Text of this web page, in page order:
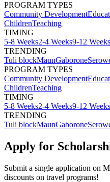
PROGRAM TYPES
Community Development
ChildrenTeaching
TIMING
5-8 Weeks2-4 Weeks9-12 Weeks
TRENDING
Tuli blockMaunGaborone
PROGRAM TYPES
Community Development
ChildrenTeaching
TIMING
5-8 Weeks2-4 Weeks9-12 Weeks
TRENDING
Tuli blockMaunGaborone
Apply for
Submit a single application on
discounts on travel programs!